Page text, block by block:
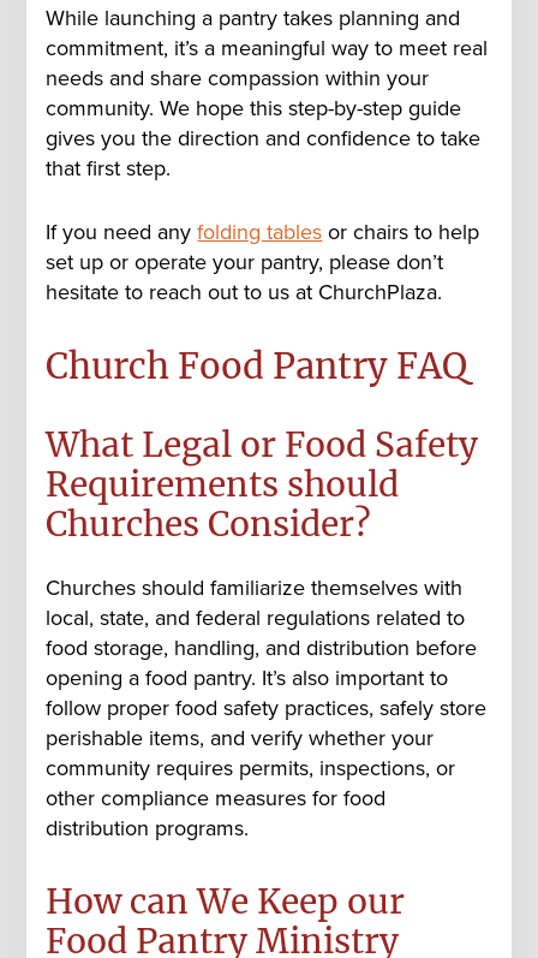
While launching a pantry takes planning and
commitment, it’s a meaningful way to meet real
needs and share compassion within your
community. We hope this step-by-step guide
gives you the direction and confidence to take
that first step.
If you need anyfolding tablesor chairs to help
set up or operate your pantry, please don’t
hesitate to reach out to us at ChurchPlaza.
Church Food Pantry FAQ
What Legal or Food Safety
Requirements should
Churches Consider?
Churches should familiarize themselves with
local, state, and federal regulations related to
food storage, handling, and distribution before
opening a food pantry. It’s also important to
follow proper food safety practices, safely store
perishable items, and verify whether your
community requires permits, inspections, or
other compliance measures for food
distribution programs.
How can We Keep our
Food Pantry Ministry